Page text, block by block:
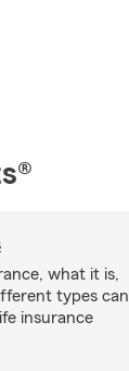
what it is,
types can
insurance